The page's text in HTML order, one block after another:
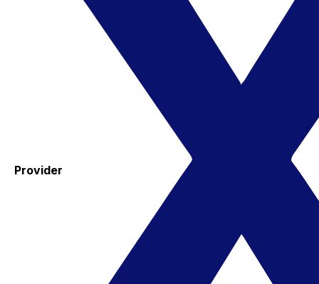
Provider